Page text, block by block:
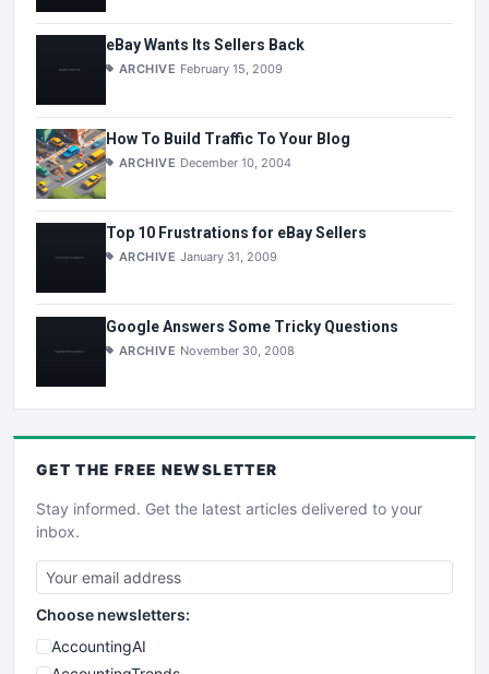
eBay Wants Its Sellers Back
ARCHIVE February 15, 2009
How To Build Traffic To Your Blog
ARCHIVE December 10, 2004
Top 10 Frustrations for eBay Sellers
ARCHIVE January 31, 2009
Google Answers Some Tricky Questions
ARCHIVE November 30, 2008
GET THE FREE NEWSLETTER
Stay informed. Get the latest articles delivered to your
inbox.
Choose newsletters:
AccountingAI